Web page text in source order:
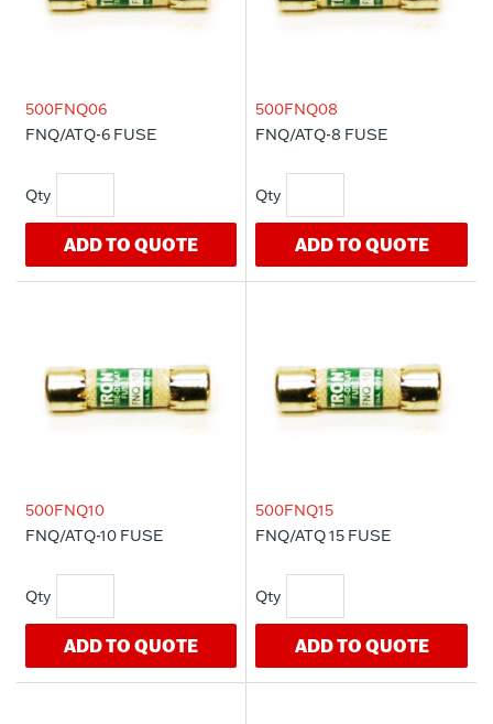
500FNQ06
FNQ/ATQ-6 FUSE
ADD TO QUOTE
500FNQ08
FNQ/ATQ-8 FUSE
ADD TO QUOTE
500FNQ10
FNQ/ATQ-10 FUSE
ADD TO QUOTE
500FNQ15
FNQ/ATQ 15 FUSE
ADD TO QUOTE